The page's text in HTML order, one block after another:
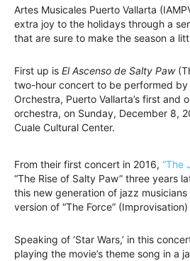
Artes Musicales Puerto Vallarta
extra joy to the holidays through a
that are sure to make the season a
First up is El Ascenso de Salty Paw
two-hour concert to be performed
Orchestra, Puerto Vallarta’s first and
orchestra, on Sunday, December 8,
Cuale Cultural Center.
From their first concert in 2016, “The
“The Rise of Salty Paw” three years
this new generation of jazz
version of “The Force”
Speaking of ‘Star Wars,’ in this
playing the movie’s theme song in a